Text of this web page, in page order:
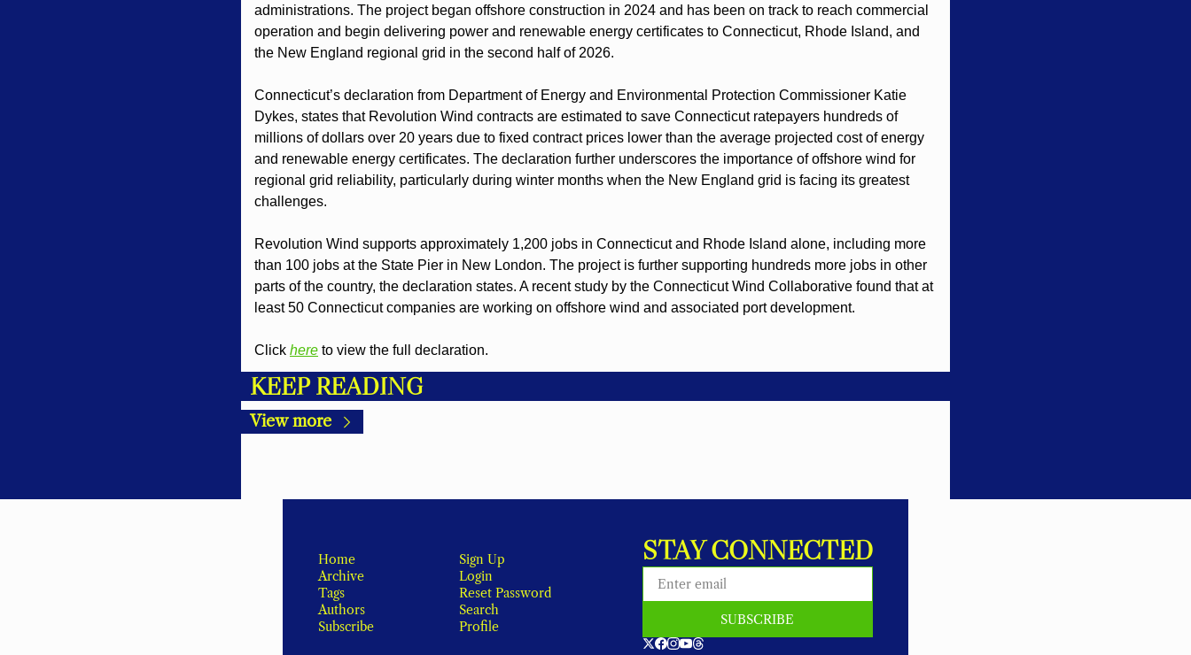
administrations. The project began offshore construction in 2024 and has been on track to reach commercial
operation and begin delivering power and renewable energy certificates to Connecticut, Rhode Island, and
the New England regional grid in the second half of 2026.
Connecticut’s declaration from Department of Energy and Environmental Protection Commissioner Katie
Dykes, states that Revolution Wind contracts are estimated to save Connecticut ratepayers hundreds of
millions of dollars over 20 years due to fixed contract prices lower than the average projected cost of energy
and renewable energy certificates. The declaration further underscores the importance of offshore wind for
regional grid reliability, particularly during winter months when the New England grid is facing its greatest
challenges.
Revolution Wind supports approximately 1,200 jobs in Connecticut and Rhode Island alone, including more
than 100 jobs at the State Pier in New London. The project is further supporting hundreds more jobs in other
parts of the country, the declaration states. A recent study by the Connecticut Wind Collaborative found that at
least 50 Connecticut companies are working on offshore wind and associated port development.
Click here to view the full declaration.
KEEP READING
View more
Home
Archive
Tags
Authors
Subscribe
Sign Up
Login
Reset Password
Search
Profile
STAY CONNECTED
SUBSCRIBE